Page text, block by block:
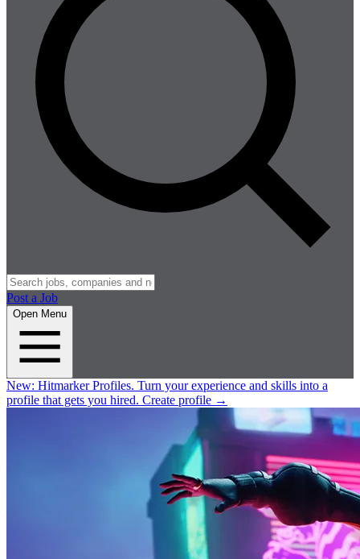
Post a Job
Open Menu
New: Hitmarker Profiles. Turn your experience and skills into a
profile that gets you hired. Create profile →